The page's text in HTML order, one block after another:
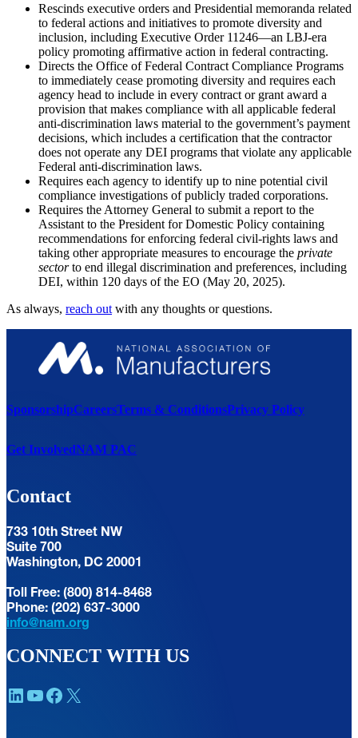
Rescinds executive orders and Presidential memoranda related
to federal actions and initiatives to promote diversity and
inclusion, including Executive Order 11246—an LBJ-era
policy promoting affirmative action in federal contracting.
Directs the Office of Federal Contract Compliance Programs
to immediately cease promoting diversity and requires each
agency head to include in every contract or grant award a
provision that makes compliance with all applicable federal
anti-discrimination laws material to the government’s payment
decisions, which includes a certification that the contractor
does not operate any DEI programs that violate any applicable
Federal anti-discrimination laws.
Requires each agency to identify up to nine potential civil
compliance investigations of publicly traded corporations.
Requires the Attorney General to submit a report to the
Assistant to the President for Domestic Policy containing
recommendations for enforcing federal civil-rights laws and
taking other appropriate measures to encourage the private
sector to end illegal discrimination and preferences, including
DEI, within 120 days of the EO (May 20, 2025).
As always, reach out with any thoughts or questions.
SponsorshipCareersTerms & ConditionsPrivacy Policy
Get InvolvedNAM PAC
Contact
733 10th Street NW
Suite 700
Washington, DC 20001
Toll Free: (800) 814-8468
Phone: (202) 637-3000
info@nam.org
CONNECT WITH US
LinkedIn YouTube Facebook X